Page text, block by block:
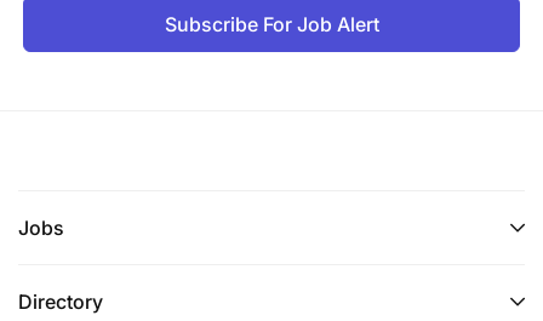
Subscribe For Job Alert
Jobs
Directory